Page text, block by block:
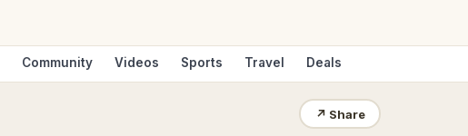
Community Videos Sports Travel Deals
↗ Share